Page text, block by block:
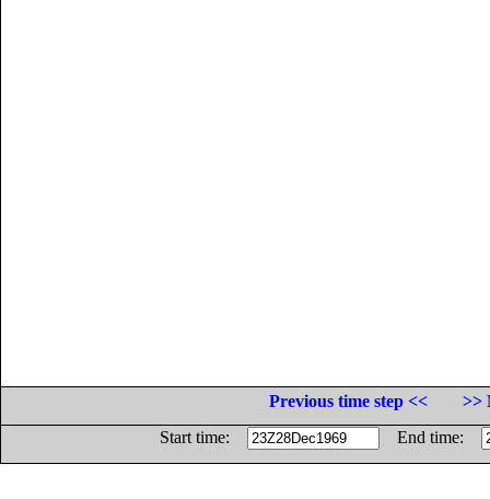
Previous time step <<
>>
Start time:
End time: